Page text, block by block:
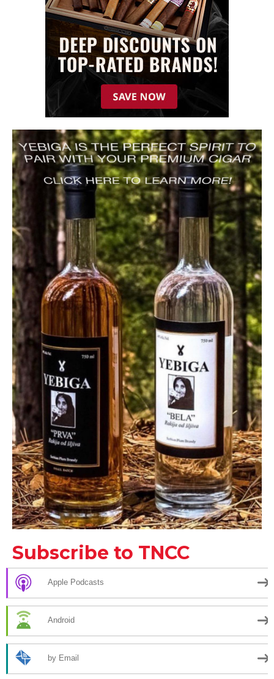
Subscribe to TNCC
Apple Podcasts
Android
by Email